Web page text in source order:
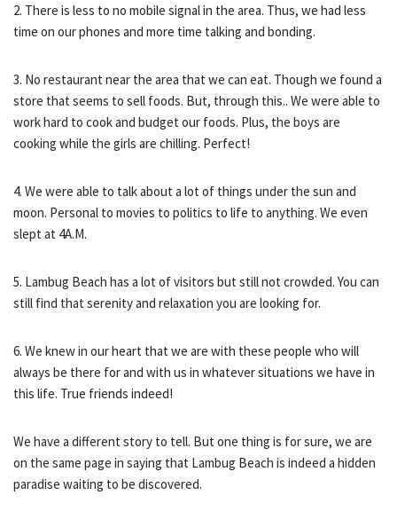
2. There is less to no mobile signal in the area. Thus, we had less
time on our phones and more time talking and bonding.
3. No restaurant near the area that we can eat. Though we found a
store that seems to sell foods. But, through this.. We were able to
work hard to cook and budget our foods. Plus, the boys are
cooking while the girls are chilling. Perfect!
4. We were able to talk about a lot of things under the sun and
moon. Personal to movies to politics to life to anything. We even
slept at 4A.M.
5. Lambug Beach has a lot of visitors but still not crowded. You can
still find that serenity and relaxation you are looking for.
6. We knew in our heart that we are with these people who will
always be there for and with us in whatever situations we have in
this life. True friends indeed!
We have a different story to tell. But one thing is for sure, we are
on the same page in saying that Lambug Beach is indeed a hidden
paradise waiting to be discovered.